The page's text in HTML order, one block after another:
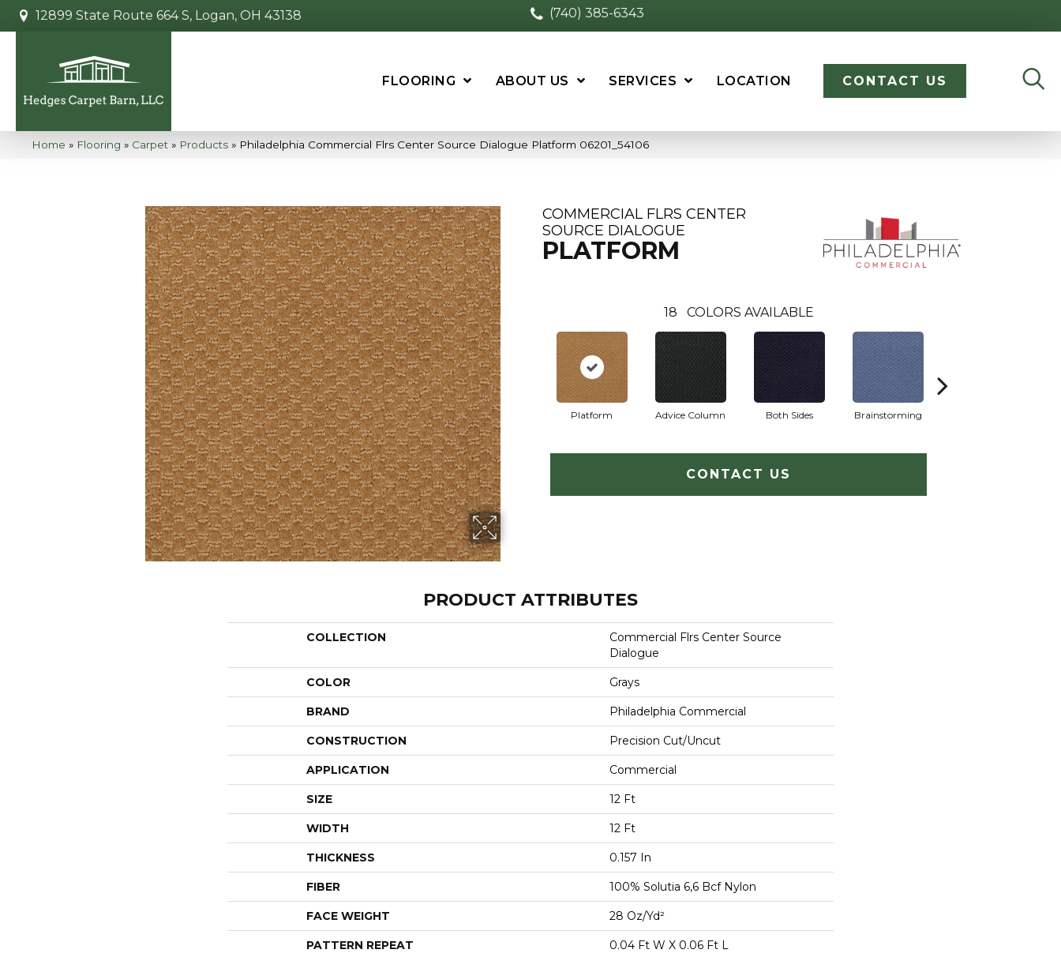
12899 State Route 664 S, Logan, OH 43138 (740) 385-6343
FLOORING ABOUT US SERVICES LOCATION CONTACT US
Home » Flooring » Carpet » Products » Philadelphia Commercial Flrs Center Source Dialogue Platform 06201_54106
COMMERCIAL FLRS CENTER
SOURCE DIALOGUE
PLATFORM
18 COLORS AVAILABLE
Platform Advice Column Both Sides Brainstorming
CONTACT US
PRODUCT ATTRIBUTES
COLLECTION
Commercial Flrs Center Source
Dialogue
COLOR Grays
BRAND Philadelphia Commercial
CONSTRUCTION Precision Cut/Uncut
APPLICATION Commercial
SIZE 12 Ft
WIDTH 12 Ft
THICKNESS 0.157 In
FIBER 100% Solutia 6,6 Bcf Nylon
FACE WEIGHT 28 Oz/yd²
PATTERN REPEAT 0.04 Ft W X 0.06 Ft L